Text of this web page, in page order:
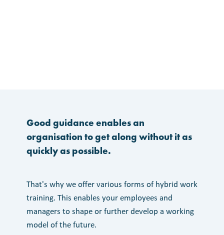
Good guidance enables an
organisation to get along without it as
quickly as possible.
That's why we offer various forms of hybrid work
training. This enables your employees and
managers to shape or further develop a working
model of the future.